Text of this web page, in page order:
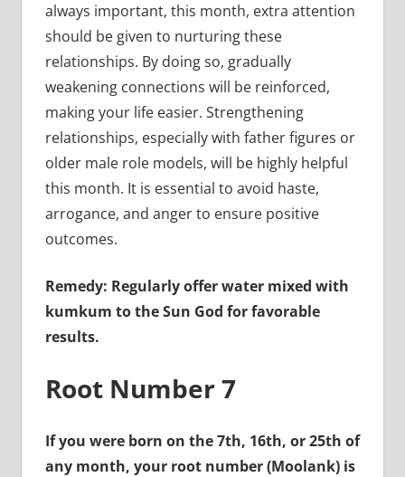
always important, this month, extra attention
should be given to nurturing these
relationships. By doing so, gradually
weakening connections will be reinforced,
making your life easier. Strengthening
relationships, especially with father figures or
older male role models, will be highly helpful
this month. It is essential to avoid haste,
arrogance, and anger to ensure positive
outcomes.
Remedy: Regularly offer water mixed with
kumkum to the Sun God for favorable
results.
Root Number 7
If you were born on the 7th, 16th, or 25th of
any month, your root number (Moolank) is